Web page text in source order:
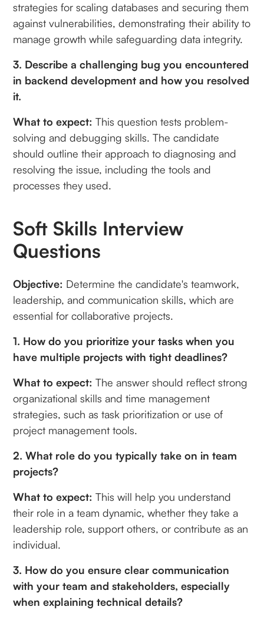
strategies for scaling databases and securing them
against vulnerabilities, demonstrating their ability to
manage growth while safeguarding data integrity.
3. Describe a challenging bug you encountered
in backend development and how you resolved
it.
What to expect: This question tests problem-
solving and debugging skills. The candidate
should outline their approach to diagnosing and
resolving the issue, including the tools and
processes they used.
Soft Skills Interview
Questions
Objective: Determine the candidate's teamwork,
leadership, and communication skills, which are
essential for collaborative projects.
1. How do you prioritize your tasks when you
have multiple projects with tight deadlines?
What to expect: The answer should reflect strong
organizational skills and time management
strategies, such as task prioritization or use of
project management tools.
2. What role do you typically take on in team
projects?
What to expect:This will help you understand
their role in a team dynamic, whether they take a
leadership role, support others, or contribute as an
individual.
3. How do you ensure clear communication
with your team and stakeholders, especially
when explaining technical details?